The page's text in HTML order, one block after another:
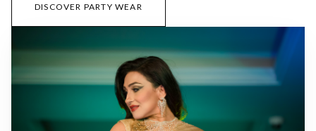
DISCOVER PARTY WEAR